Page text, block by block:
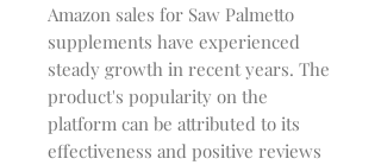
Amazon sales for Saw Palmetto
supplements have experienced
steady growth in recent years. The
product's popularity on the
platform can be attributed to its
effectiveness and positive reviews